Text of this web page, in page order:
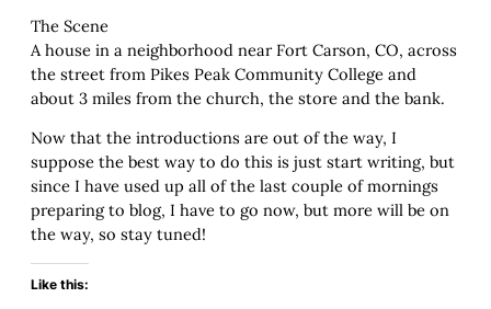
The Scene
A house in a neighborhood near Fort Carson, CO, across
the street from Pikes Peak Community College and
about 3 miles from the church, the store and the bank.
Now that the introductions are out of the way, I
suppose the best way to do this is just start writing, but
since I have used up all of the last couple of mornings
preparing to blog, I have to go now, but more will be on
the way, so stay tuned!
Like this: